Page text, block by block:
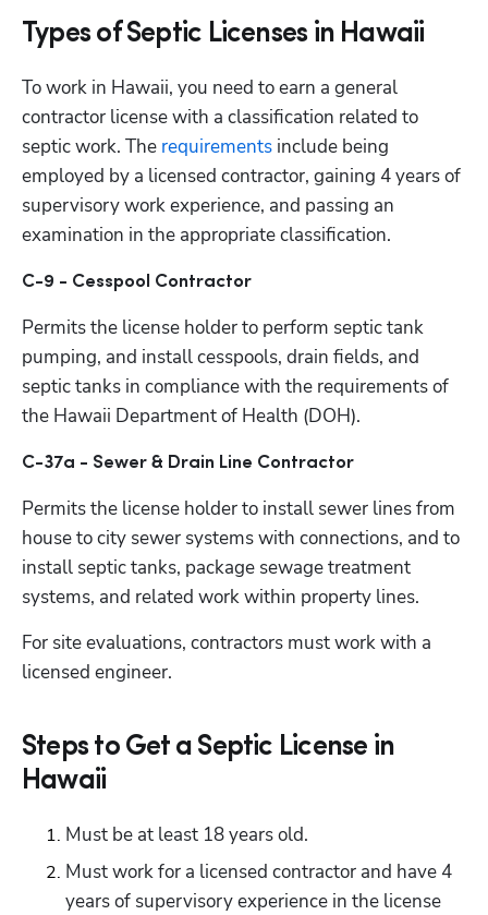
Types of Septic Licenses in Hawaii
To work in Hawaii, you need to earn a general
contractor license with a classification related to
septic work. The requirements include being
employed by a licensed contractor, gaining 4 years of
supervisory work experience, and passing an
examination in the appropriate classification.
C-9 - Cesspool Contractor
Permits the license holder to perform septic tank
pumping, and install cesspools, drain fields, and
septic tanks in compliance with the requirements of
the Hawaii Department of Health (DOH).
C-37a - Sewer & Drain Line Contractor
Permits the license holder to install sewer lines from
house to city sewer systems with connections, and to
install septic tanks, package sewage treatment
systems, and related work within property lines.
For site evaluations, contractors must work with a
licensed engineer.
Steps to Get a Septic License in
Hawaii
Must be at least 18 years old.
Must work for a licensed contractor and have 4
years of supervisory experience in the license